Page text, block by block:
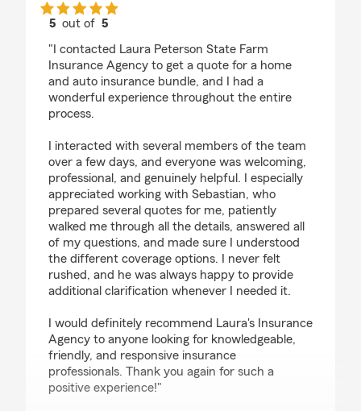
5 out of5
"I contacted Laura Peterson State Farm
Insurance Agency to get a quote for a home
and auto insurance bundle, and I had a
wonderful experience throughout the entire
process.
I interacted with several members of the team
over a few days, and everyone was welcoming,
professional, and genuinely helpful. I especially
appreciated working with Sebastian, who
prepared several quotes for me, patiently
walked me through all the details, answered all
of my questions, and made sure I understood
the different coverage options. I never felt
rushed, and he was always happy to provide
additional clarification whenever I needed it.
I would definitely recommend Laura's Insurance
Agency to anyone looking for knowledgeable,
friendly, and responsive insurance
professionals. Thank you again for such a
positive experience!"